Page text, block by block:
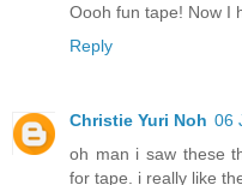
Oooh fun tape! Now I
Reply
Christie Yuri Noh 06
oh man i saw these
for tape. i really like